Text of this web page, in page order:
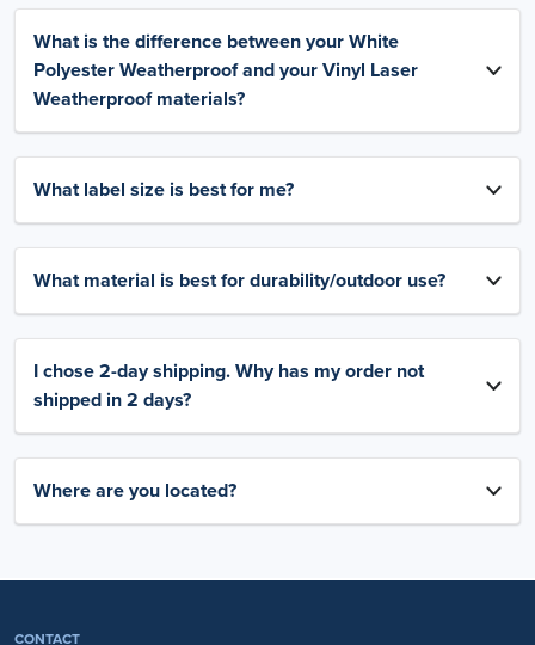
What is the difference between your White
Polyester Weatherproof and your Vinyl Laser
Weatherproof materials?
What label size is best for me?
What material is best for durability/outdoor use?
I chose 2-day shipping. Why has my order not
shipped in 2 days?
Where are you located?
CONTACT